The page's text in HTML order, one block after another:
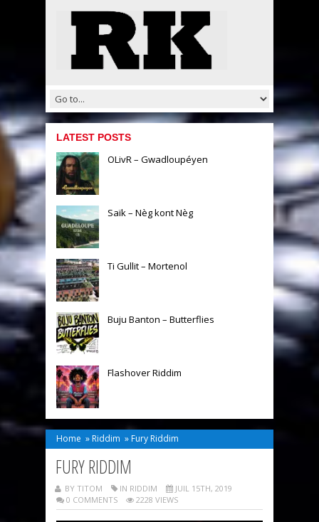
LATEST POSTS
OLivR – Gwadloupéyen
Saïk – Nèg kont Nèg
Ti Gullit – Mortenol
Buju Banton – Butterflies
Flashover Riddim
Home » Riddim » Fury Riddim
FURY RIDDIM
BY TITOM IN RIDDIM
JUIL 15TH, 2019
0 COMMENTS
2228 VIEWS